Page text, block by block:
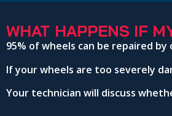
WHAT HAPPENS IF
95% of wheels can be repaired
If your wheels are too severely
Your technician will discuss